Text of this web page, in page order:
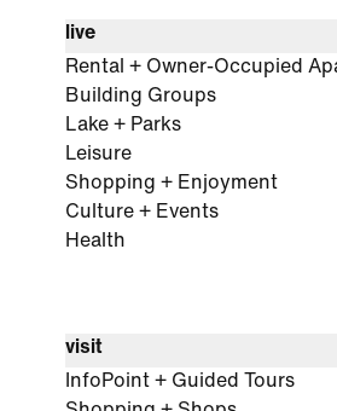
live
Rental + Owner-Occupied
Building Groups
Lake + Parks
Leisure
Shopping + Enjoyment
Culture + Events
Health
visit
InfoPoint + Guided Tours